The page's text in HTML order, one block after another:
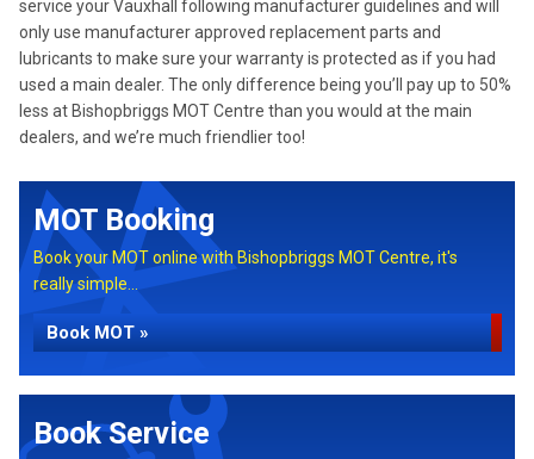
service your Vauxhall following manufacturer guidelines and will
only use manufacturer approved replacement parts and
lubricants to make sure your warranty is protected as if you had
used a main dealer. The only difference being you’ll pay up to 50%
less at Bishopbriggs MOT Centre than you would at the main
dealers, and we’re much friendlier too!
MOT Booking
Book your MOT online with Bishopbriggs MOT Centre, it's
really simple...
Book MOT »
Book Service